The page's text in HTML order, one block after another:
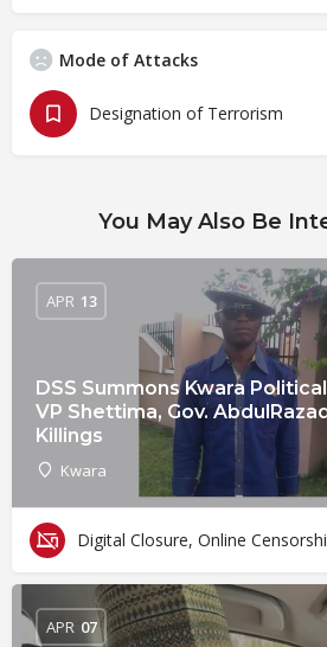
Mode of Attacks
Designation of Terrorism
You May Also Be
DSS Summons Kwara
VP Shettima, Gov.
Killings
Kwara
APR 13
APR 07